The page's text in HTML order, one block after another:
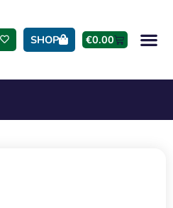
SHOP €0.00